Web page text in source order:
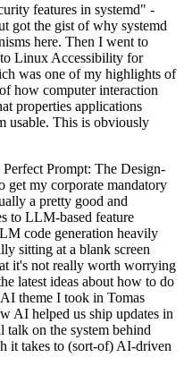
features in systemd" -
got the gist of why systemd
here. Then I went to
Linux Accessibility for
was one of my highlights of
how computer interaction
properties applications
usable. This is obviously
Prompt: The Design-
my corporate mandatory
a pretty good and
to LLM-based feature
code generation heavily
sitting at a blank screen
it's not really worth worrying
latest ideas about how to do
theme I took in Tomas
AI helped us ship updates in
on the system behind
it takes to (sort-of) AI-driven